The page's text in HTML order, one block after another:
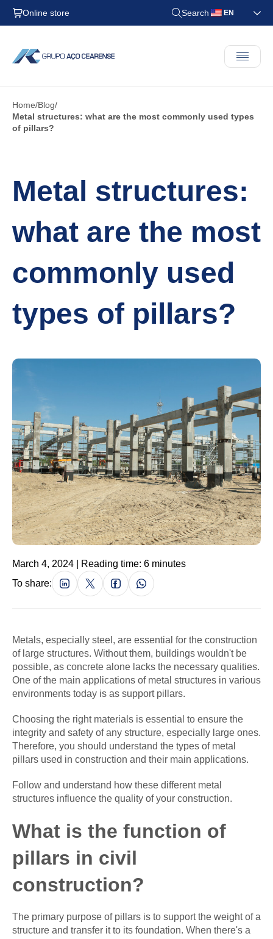
Online store Search EN
Home Blog
Metal structures: what are the most commonly used types
of pillars?
Metal structures:
what are the most
commonly used
types of pillars?
March 4, 2024 | Reading time: 6 minutes
To share:
Metals, especially steel, are essential for the construction
of large structures. Without them, buildings wouldn't be
possible, as concrete alone lacks the necessary qualities.
One of the main applications of metal structures in various
environments today is as support pillars.
Choosing the right materials is essential to ensure the
integrity and safety of any structure, especially large ones.
Therefore, you should understand the types of metal
pillars used in construction and their main applications.
Follow and understand how these different metal
structures influence the quality of your construction.
What is the function of
pillars in civil
construction?
The primary purpose of pillars is to support the weight of a
structure and transfer it to its foundation. When there's a